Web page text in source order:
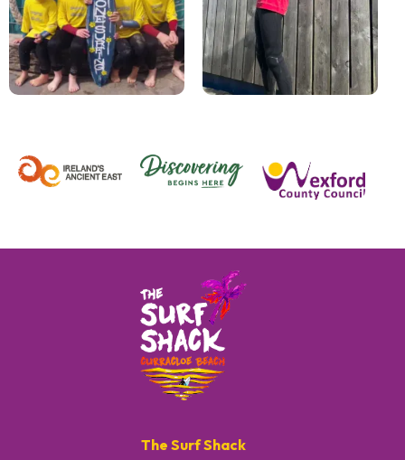
The Surf Shack